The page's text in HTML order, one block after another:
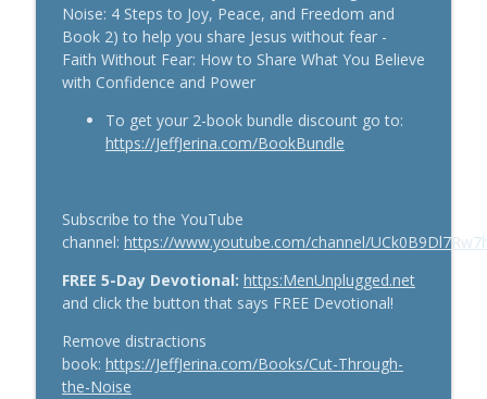
#PersonalDevelopment
The Jeff Jerina Show
Stop Living Small: How to Unlock God-
The Jeff Jerina Show
from The Count of Monte Cristo)
#Spiritual Growth
The Power of Being Fully Present With
Your Kids — Why Your Engagement is
Their Superpower #Parenting
The Jeff Jerina Show
Noise: 4 Steps to Joy, Peace, and Freedom and
Book 2) to help you share Jesus without fear -
Faith Without Fear: How to Share What You Believe
with Confidence and Power
To get your 2-book bundle discount go to:
https://JeffJerina.com/BookBundle
Subscribe to the YouTube
channel: https://www.youtube.com/channel/
FREE 5-Day Devotional: https:MenUnplugged.net
and click the button that says FREE Devotional!
Remove distractions
book: https://JeffJerina.com/Books/Cut-Through-
the-Noise